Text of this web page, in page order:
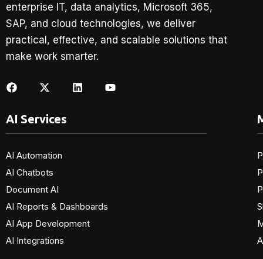
enterprise IT, data analytics, Microsoft 365,
SAP, and cloud technologies, we deliver
practical, effective, and scalable solutions that
make work smarter.
AI Services
AI Automation
AI Chatbots
Document AI
AI Reports & Dashboards
AI App Development
AI Integrations